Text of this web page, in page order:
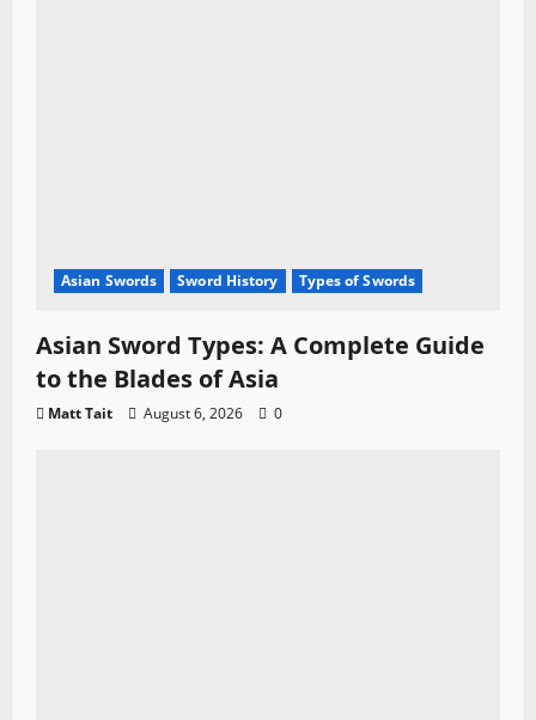
Asian Swords Sword History Types of Swords
Asian Sword Types: A Complete Guide
to the Blades of Asia
Matt Tait August 6, 2026 0